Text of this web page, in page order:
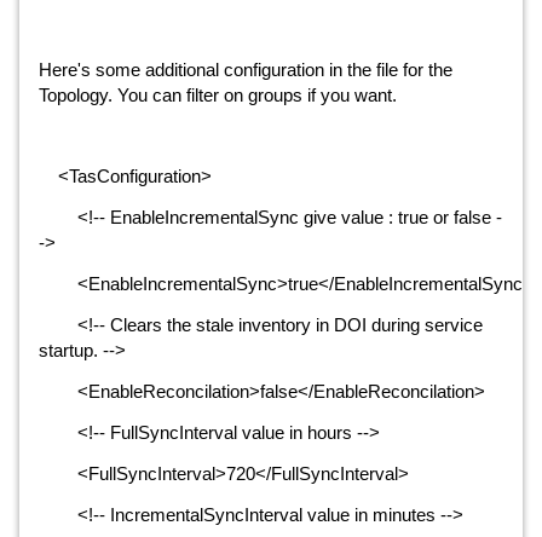
Here's some additional configuration in the file for the
Topology. You can filter on groups if you want.
<TasConfiguration>
<!-- EnableIncrementalSync give value : true or false -
->
<EnableIncrementalSync>true</EnableIncrementalSync>
<!-- Clears the stale inventory in DOI during service
startup. -->
<EnableReconcilation>false</EnableReconcilation>
<!-- FullSyncInterval value in hours -->
<FullSyncInterval>720</FullSyncInterval>
<!-- IncrementalSyncInterval value in minutes -->